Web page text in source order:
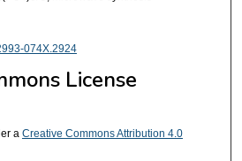
074X.2924
License
a Creative Commons Attribution 4.0